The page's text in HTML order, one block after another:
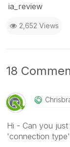
ia_review
2,652 Views
18
Hi - Can you
'connection